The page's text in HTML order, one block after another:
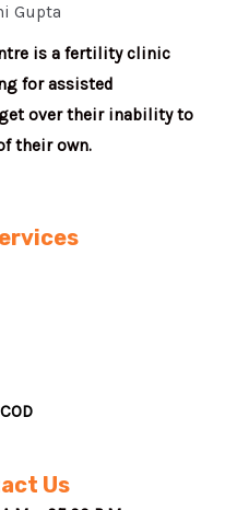
is a fertility clinic
for assisted
over their inability to
their own.
Us